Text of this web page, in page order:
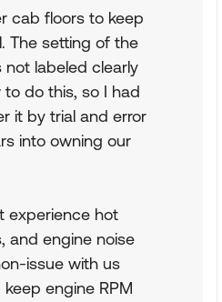
cab floors to keep
The setting of the
not labeled clearly
do this, so I had
it by trial and error
into owning our
experience hot
and engine noise
issue with us
engine RPM